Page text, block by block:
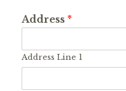
Address *
Address Line 1